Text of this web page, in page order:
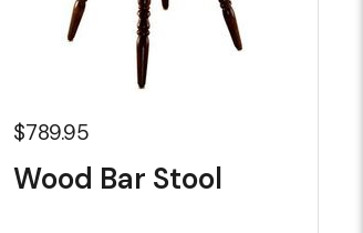
$789.95
Wood Bar Stool